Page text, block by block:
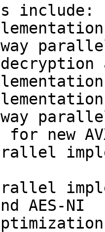
include:
AES-NI